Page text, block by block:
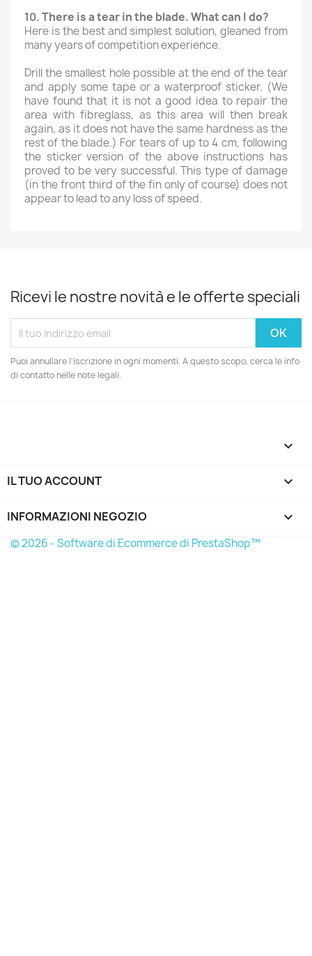
10.There is a tear in the blade. What can I do?
Here is the best and simplest solution, gleaned from
many years of competition experience.
Drill the smallest hole possible at the end of the tear
and apply some tape or a waterproof sticker. (We
have found that it is not a good idea to repair the
area with fibreglass, as this area will then break
again, as it does not have the same hardness as the
rest of the blade.) For tears of up to 4 cm, following
the sticker version of the above instructions has
proved to be very successful. This type of damage
(in the front third of the fin only of course) does not
appear to lead to any loss of speed.
Ricevi le nostre novità e le offerte speciali
Puoi annullare l'iscrizione in ogni momenti. A questo scopo, cerca le info
di contatto nelle note legali.

IL TUO ACCOUNT 
INFORMAZIONI NEGOZIO keyboard_arrow_down
© 2026 - Software di Ecommerce di PrestaShop™